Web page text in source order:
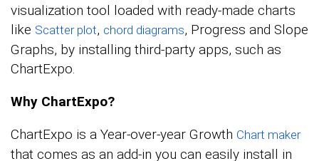
visualization tool loaded with ready-made charts
like Scatter plot, chord diagrams, Progress and Slope
Graphs, by installing third-party apps, such as
ChartExpo.
Why ChartExpo?
ChartExpo is a Year-over-year Growth Chart maker
that comes as an add-in you can easily install in